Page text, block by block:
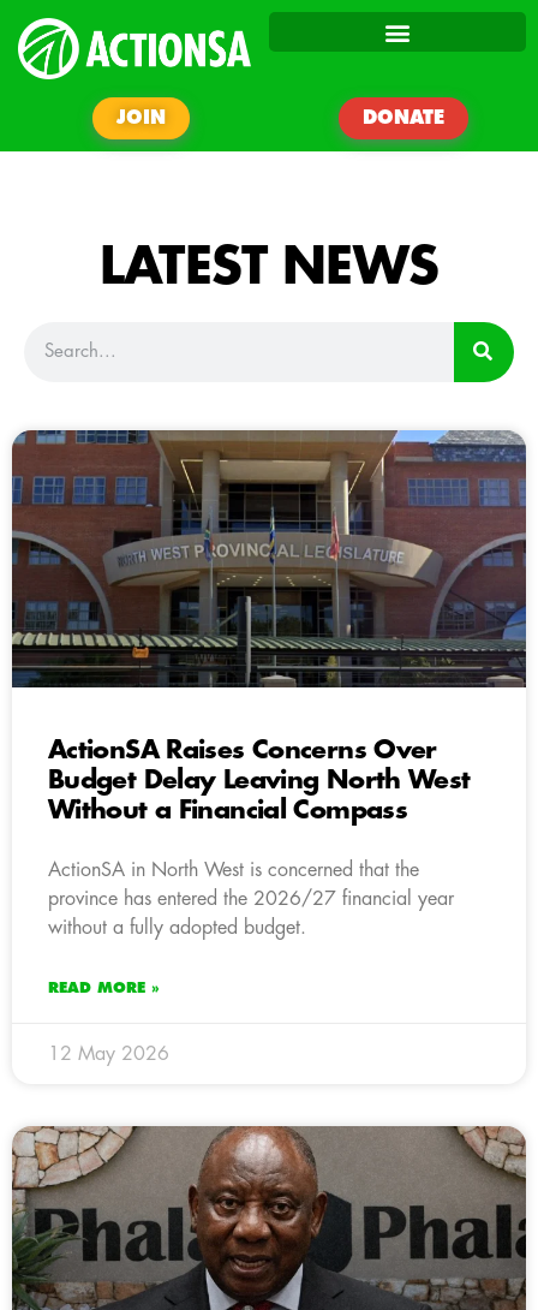
JOIN DONATE
LATEST NEWS
ActionSA Raises Concerns Over
Budget Delay Leaving North West
Without a Financial Compass
ActionSA in North West is concerned that the
province has entered the 2026/27 financial year
without a fully adopted budget.
READ MORE »
12 May 2026